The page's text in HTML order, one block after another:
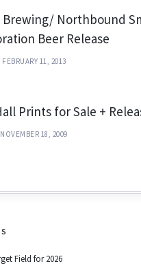
Brewing/ Northbound
Beer Release
FEBRUARY 11, 2013
Prints for Sale +
18, 2009
Field for 2026